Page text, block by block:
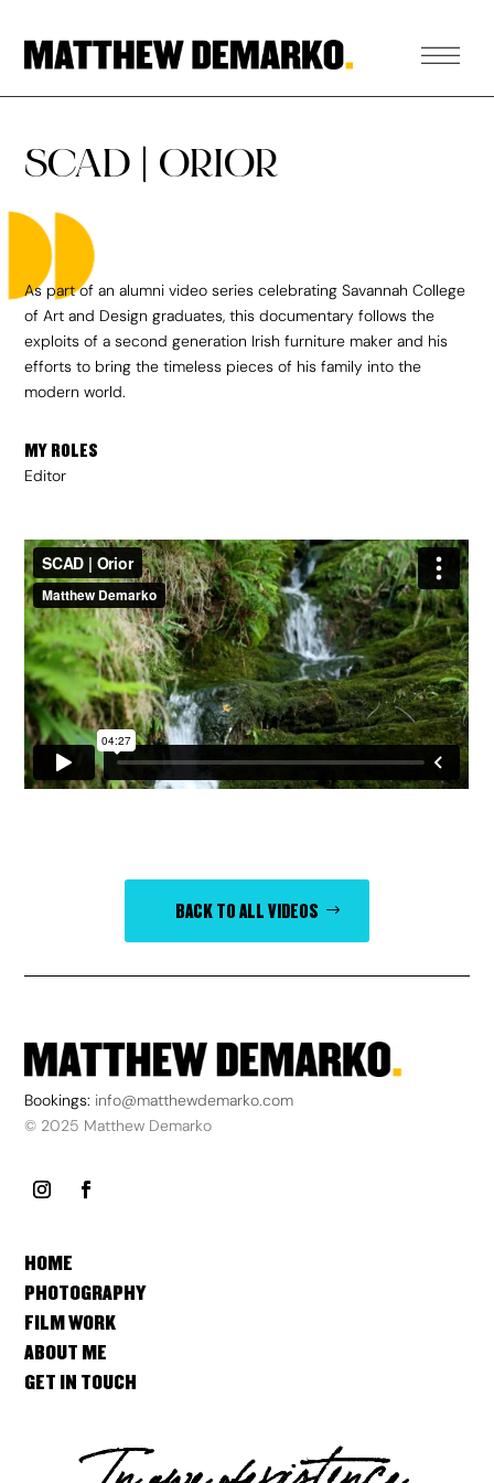
SCAD | ORIOR
As part of an alumni video series celebrating Savannah College
of Art and Design graduates, this documentary follows the
exploits of a second generation Irish furniture maker and his
efforts to bring the timeless pieces of his family into the
modern world.
MY ROLES
Editor
BACK TO ALL VIDEOS
Bookings: info@matthewdemarko.com
© 2025 Matthew Demarko
HOME
PHOTOGRAPHY
FILM WORK
ABOUT ME
GET IN TOUCH